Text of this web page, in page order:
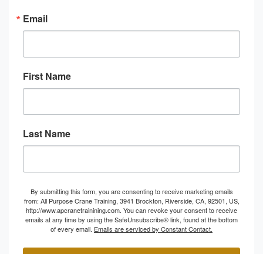
Email
First Name
Last Name
By submitting this form, you are consenting to receive marketing emails
from: All Purpose Crane Training, 3941 Brockton, Riverside, CA, 92501, US,
http://www.apcranetrainining.com. You can revoke your consent to receive
emails at any time by using the SafeUnsubscribe® link, found at the bottom
of every email. Emails are serviced by Constant Contact.